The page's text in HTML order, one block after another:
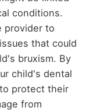
conditions.
provider to
that could
bruxism. By
child's dental
protect their
from